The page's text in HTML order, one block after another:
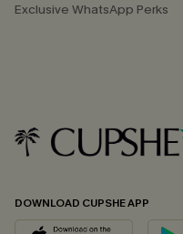
Exclusive WhatsApp Perks
DOWNLOAD CUPSHE APP
GET
*One code per
By clicking this button, you